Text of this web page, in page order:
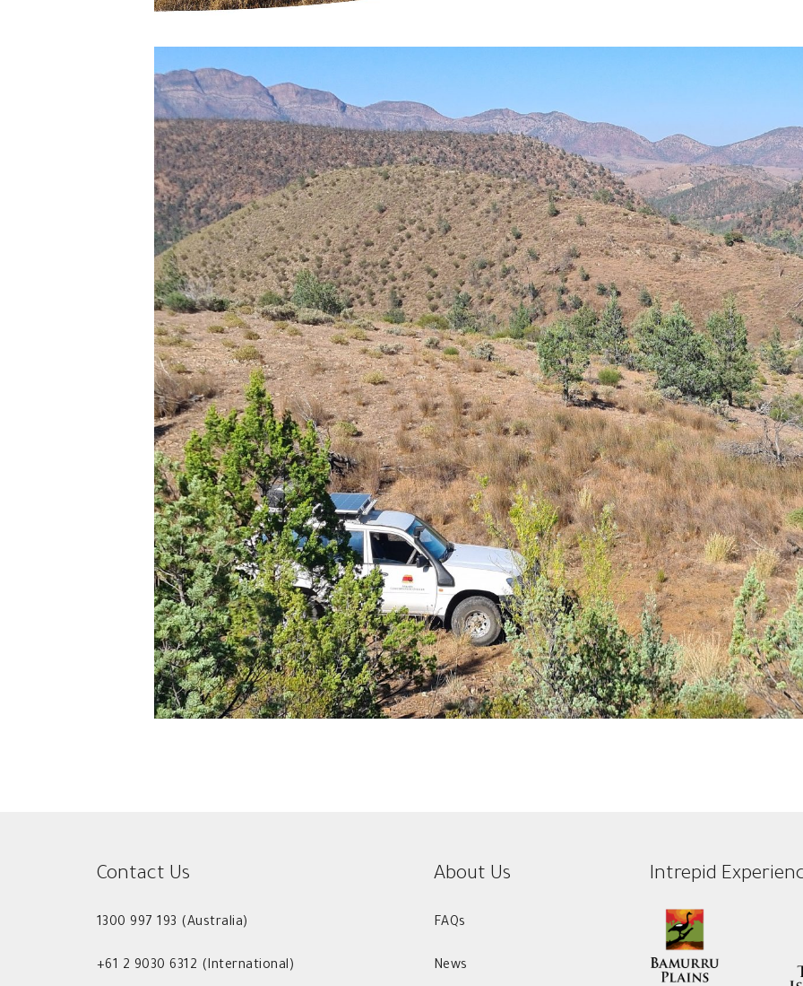
Contact Us
1300 997 193 (Australia)
+61 2 9030 6312 (International)
About Us
FAQs
News
Intrepid